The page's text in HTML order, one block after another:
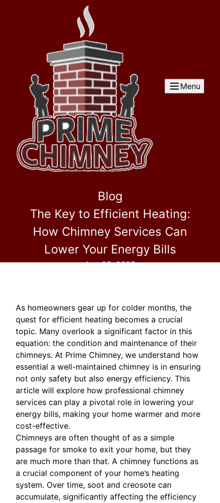
Menu
Blog
The Key to Efficient Heating:
How Chimney Services Can
Lower Your Energy Bills
Aug 25, 2025
As homeowners gear up for colder months, the
quest for efficient heating becomes a crucial
topic. Many overlook a significant factor in this
equation: the condition and maintenance of their
chimneys. At Prime Chimney, we understand how
essential a well-maintained chimney is in ensuring
not only safety but also energy efficiency. This
article will explore how professional chimney
services can play a pivotal role in lowering your
energy bills, making your home warmer and more
cost-effective.
Chimneys are often thought of as a simple
passage for smoke to exit your home, but they
are much more than that. A chimney functions as
a crucial component of your home’s heating
system. Over time, soot and creosote can
accumulate, significantly affecting the efficiency